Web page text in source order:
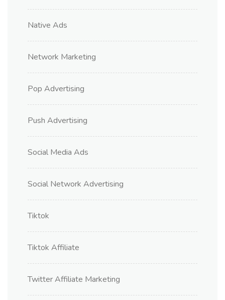
Native Ads
Network Marketing
Pop Advertising
Push Advertising
Social Media Ads
Social Network Advertising
Tiktok
Tiktok Affiliate
Twitter Affiliate Marketing